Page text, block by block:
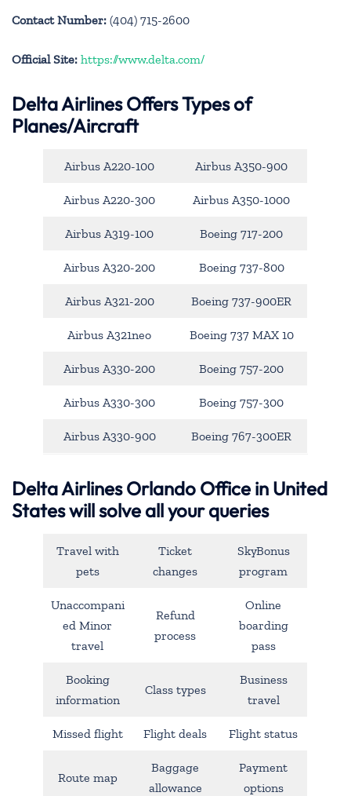
Contact Number: (404) 715-2600
Official Site: https://www.delta.com/
Delta Airlines Offers Types of
Planes/Aircraft
Airbus A220-100 Airbus A350-900
Airbus A220-300 Airbus A350-1000
Airbus A319-100 Boeing 717-200
Airbus A320-200 Boeing 737-800
Airbus A321-200 Boeing 737-900ER
Airbus A321neo Boeing 737 MAX 10
Airbus A330-200 Boeing 757-200
Airbus A330-300 Boeing 757-300
Airbus A330-900 Boeing 767-300ER
Delta Airlines Orlando Office in United
States will solve all your queries
Travel with
pets
Ticket
changes
SkyBonus
program
Unaccompani
ed Minor
travel
Refund
process
Online
boarding
pass
Booking
information
Class types
Business
travel
Missed flight Flight deals Flight status
Route map
Baggage
allowance
Payment
options